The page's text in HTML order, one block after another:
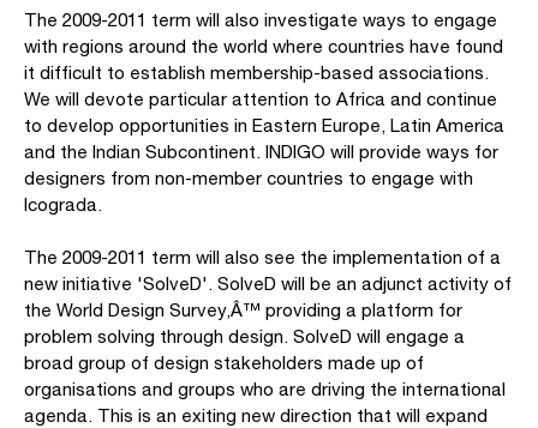
The 2009-2011 term will also investigate ways to engage
with regions around the world where countries have found
it difficult to establish membership-based associations.
We will devote particular attention to Africa and continue
to develop opportunities in Eastern Europe, Latin America
and the Indian Subcontinent. INDIGO will provide ways for
designers from non-member countries to engage with
Icograda.
The 2009-2011 term will also see the implementation of a
new initiative 'SolveD'. SolveD will be an adjunct activity of
the World Design Survey,Â™ providing a platform for
problem solving through design. SolveD will engage a
broad group of design stakeholders made up of
organisations and groups who are driving the international
agenda. This is an exiting new direction that will expand